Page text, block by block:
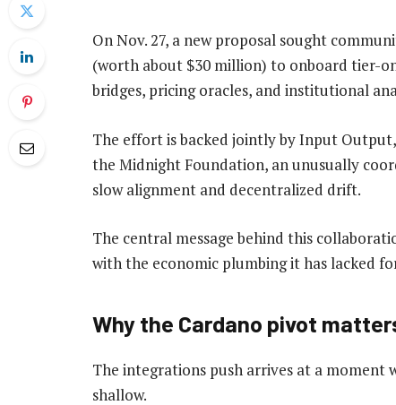
On Nov. 27, a new proposal sought
(worth about $30 million) to onboard tier-
bridges, pricing oracles, and institutional
The effort is backed jointly by Input
the Midnight Foundation, an unusually
slow alignment and decentralized drift.
The central message behind this
with the economic plumbing it has lacked
Why the Cardano pivot
The integrations push arrives at a moment
shallow.